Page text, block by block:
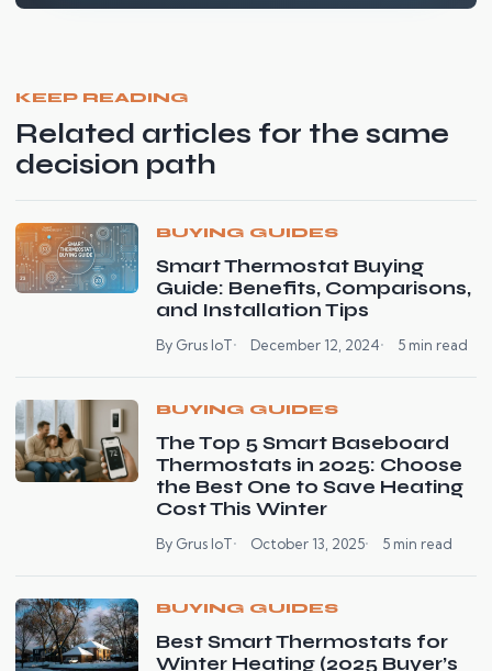
KEEP READING
Related articles for the same
decision path
BUYING GUIDES
Smart Thermostat Buying
Guide: Benefits, Comparisons,
and Installation Tips
By Grus IoT December 12, 2024 5 min read
BUYING GUIDES
The Top 5 Smart Baseboard
Thermostats in 2025: Choose
the Best One to Save Heating
Cost This Winter
By Grus IoT October 13, 2025 5 min read
BUYING GUIDES
Best Smart Thermostats for
Winter Heating (2025 Buyer’s